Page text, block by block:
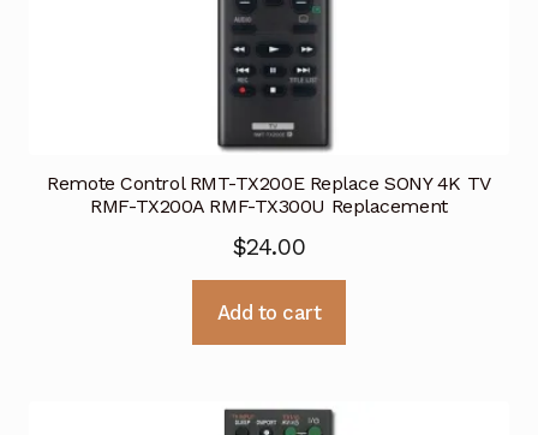
Remote Control RMT-TX200E Replace SONY 4K TV
RMF-TX200A RMF-TX300U Replacement
$24.00
Add to cart